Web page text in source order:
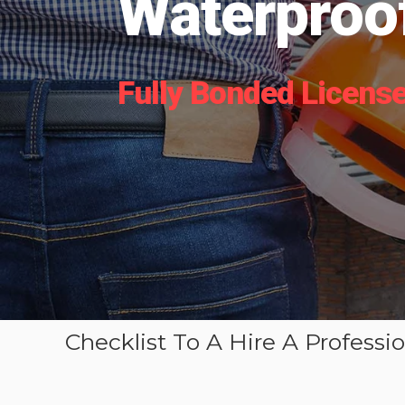
Fully Bonded
Checklist To A Hire A